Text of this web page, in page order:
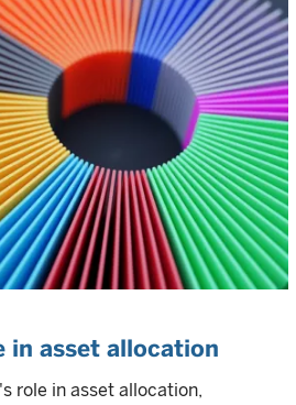
in asset allocation
role in asset allocation,